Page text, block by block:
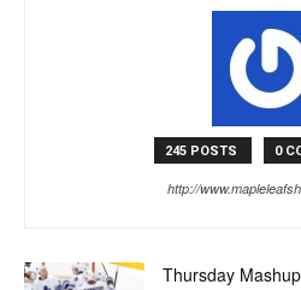
245 POSTS 0
http://
Thursday